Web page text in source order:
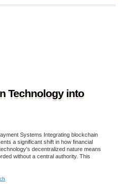
Technology into
Systems Integrating blockchain
a significant shift in how financial
decentralized nature means
without a central authority. This